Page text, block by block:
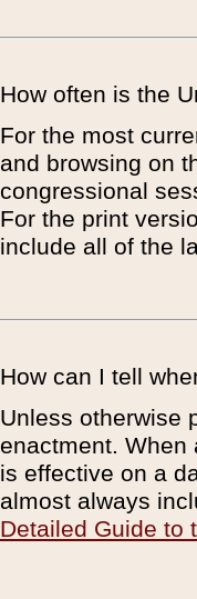
How often is the
For the most
and browsing on
congressional
For the print
include all of the
How can I tell
Unless otherwise
enactment. When
is effective on a
almost always
Detailed Guide to